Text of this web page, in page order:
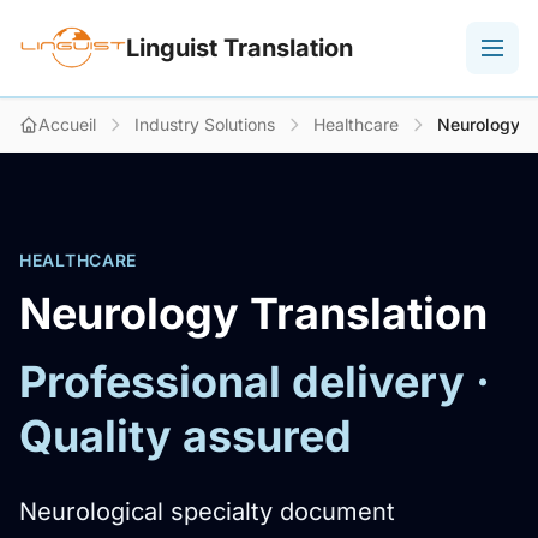
Linguist Translation
Accueil Industry Solutions Healthcare Neurology
HEALTHCARE
Neurology Translation
Professional delivery ·
Quality assured
Neurological specialty document